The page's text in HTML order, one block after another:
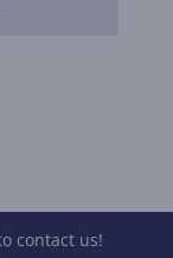
contact us!